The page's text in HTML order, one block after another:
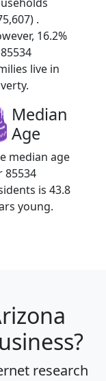
.
16.2%
live in
Median
Age
median age
85534
is 43.8
young.
research